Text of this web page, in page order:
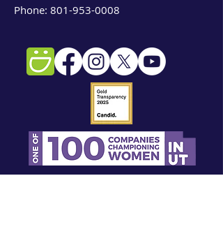
Phone: 801-953-0008